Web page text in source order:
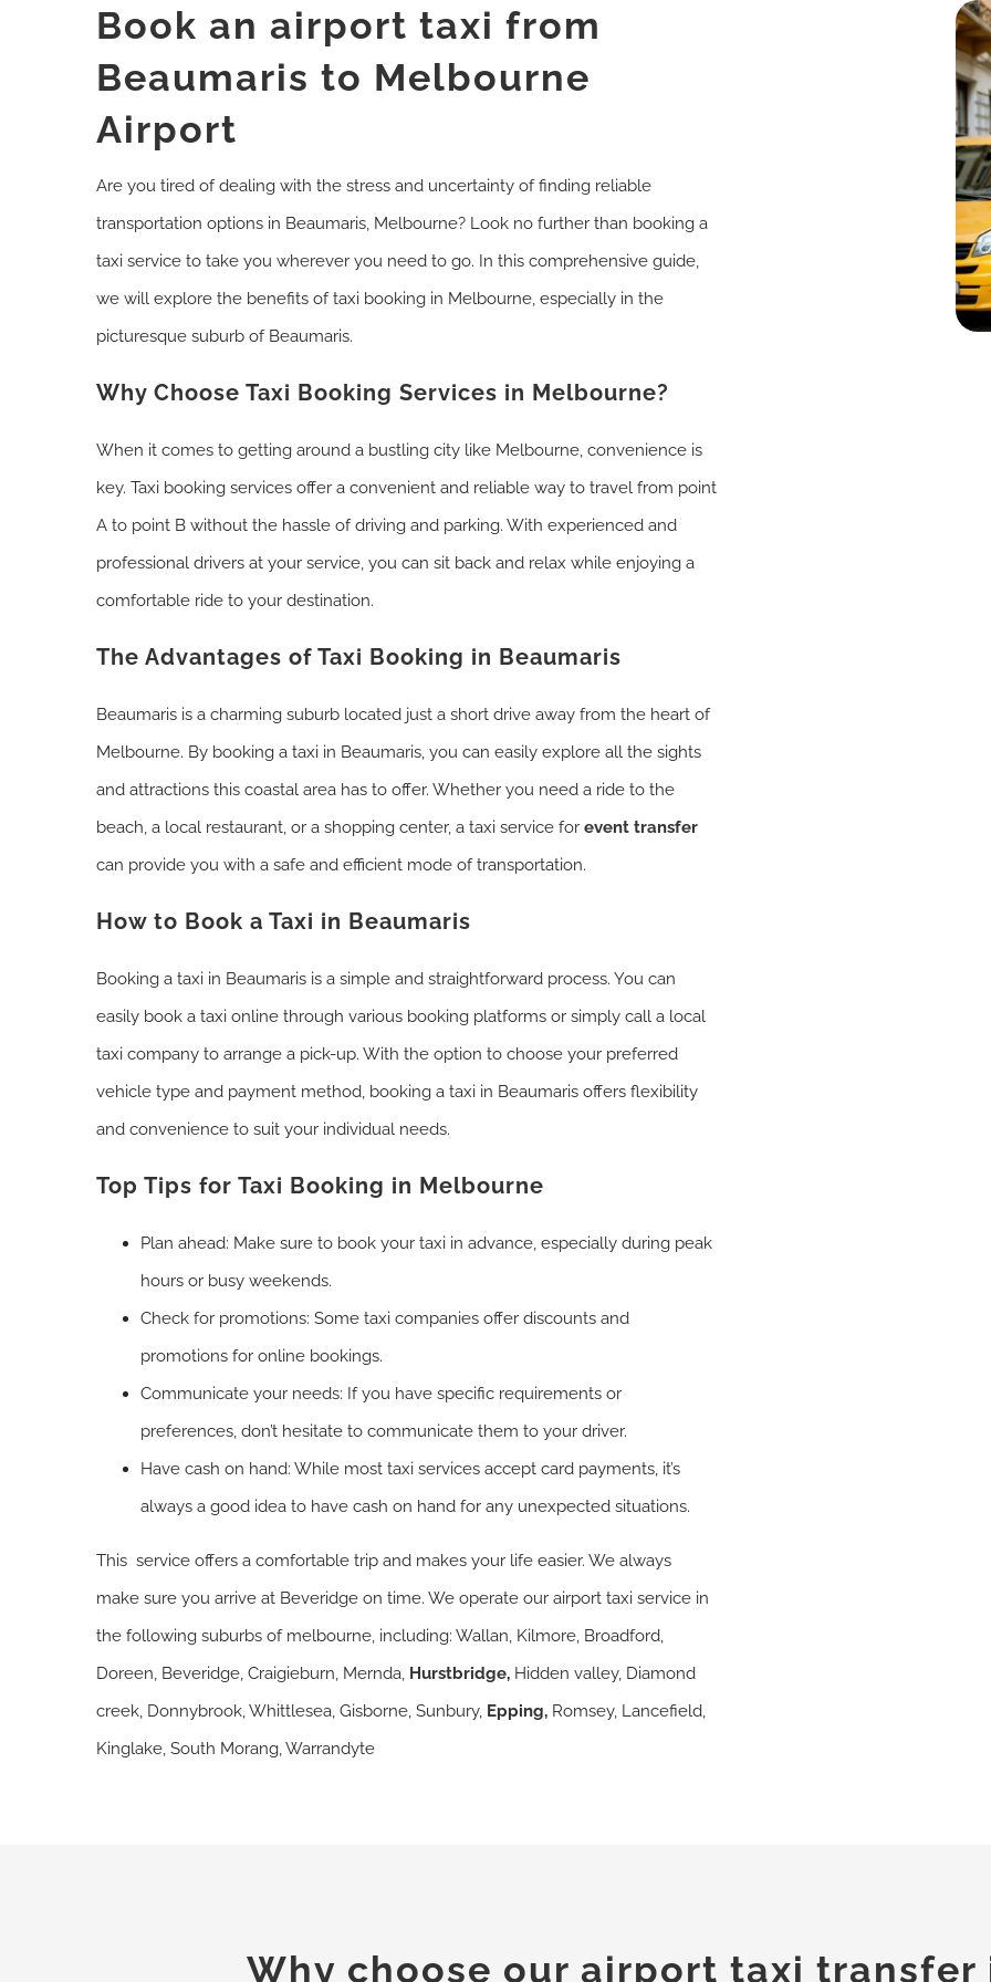
Book an airport taxi from
Beaumaris to Melbourne
Airport
Are you tired of dealing with the stress and uncertainty of finding reliable
transportation options in Beaumaris, Melbourne? Look no further than booking a
taxi service to take you wherever you need to go. In this comprehensive guide,
we will explore the benefits of taxi booking in Melbourne, especially in the
picturesque suburb of Beaumaris.
Why Choose Taxi Booking Services in Melbourne?
When it comes to getting around a bustling city like Melbourne, convenience is
key. Taxi booking services offer a convenient and reliable way to travel from point
A to point B without the hassle of driving and parking. With experienced and
professional drivers at your service, you can sit back and relax while enjoying a
comfortable ride to your destination.
The Advantages of Taxi Booking in Beaumaris
Beaumaris is a charming suburb located just a short drive away from the heart of
Melbourne. By booking a taxi in Beaumaris, you can easily explore all the sights
and attractions this coastal area has to offer. Whether you need a ride to the
beach, a local restaurant, or a shopping center, a taxi service for event transfer
can provide you with a safe and efficient mode of transportation.
How to Book a Taxi in Beaumaris
Booking a taxi in Beaumaris is a simple and straightforward process. You can
easily book a taxi online through various booking platforms or simply call a local
taxi company to arrange a pick-up. With the option to choose your preferred
vehicle type and payment method, booking a taxi in Beaumaris offers flexibility
and convenience to suit your individual needs.
Top Tips for Taxi Booking in Melbourne
Plan ahead: Make sure to book your taxi in advance, especially during peak
hours or busy weekends.
Check for promotions: Some taxi companies offer discounts and
promotions for online bookings.
Communicate your needs: If you have specific requirements or
preferences, don’t hesitate to communicate them to your driver.
Have cash on hand: While most taxi services accept card payments, it’s
always a good idea to have cash on hand for any unexpected situations.
This service offers a comfortable trip and makes your life easier. We always
make sure you arrive at Beveridge on time. We operate our airport taxi service in
the following suburbs of melbourne, including: Wallan, Kilmore, Broadford,
Doreen, Beveridge, Craigieburn, Mernda, Hurstbridge, Hidden valley, Diamond
creek, Donnybrook, Whittlesea, Gisborne, Sunbury, Epping, Romsey, Lancefield,
Kinglake, South Morang, Warrandyte
Why choose our airport taxi transfer